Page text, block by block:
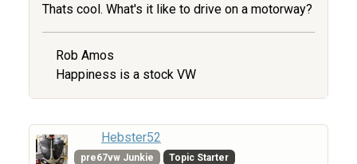
Thats cool. What's it like to drive on a motorway?
Rob Amos
Happiness is a stock VW
Hebster52
pre67vw Junkie Topic Starter